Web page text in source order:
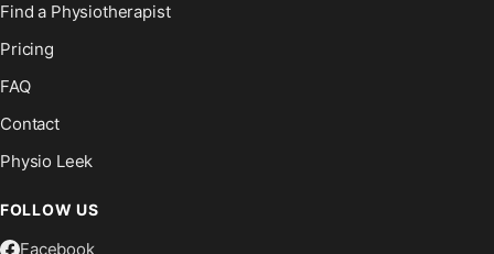
Find a Physiotherapist
Pricing
FAQ
Contact
Physio Leek
FOLLOW US
Facebook